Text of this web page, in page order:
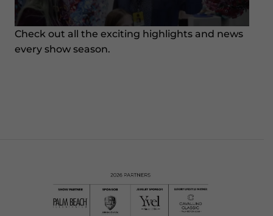
Check out all the exciting highlights and news
every show season.